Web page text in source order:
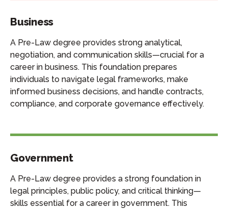
Business
A Pre-Law degree provides strong analytical,
negotiation, and communication skills—crucial for a
career in business. This foundation prepares
individuals to navigate legal frameworks, make
informed business decisions, and handle contracts,
compliance, and corporate governance effectively.
Government
A Pre-Law degree provides a strong foundation in
legal principles, public policy, and critical thinking—
skills essential for a career in government. This